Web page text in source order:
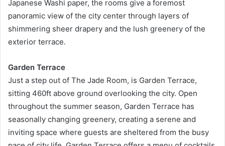
Japanese Washi paper, the rooms give a foremost
panoramic view of the city center through layers of
shimmering sheer drapery and the lush greenery of the
exterior terrace.
Garden Terrace
Just a step out of The Jade Room, is Garden Terrace,
sitting 460ft above ground overlooking the city. Open
throughout the summer season, Garden Terrace has
seasonally changing greenery, creating a serene and
inviting space where guests are sheltered from the busy